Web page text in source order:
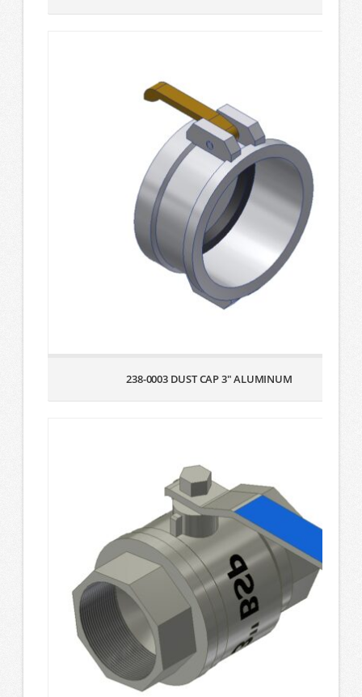
238-0003 DUST CAP 3″ ALUMINUM